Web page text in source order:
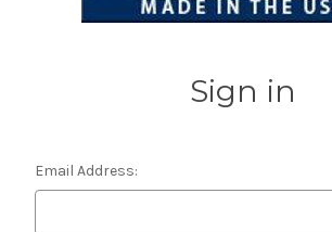
Sign in
Email Address: